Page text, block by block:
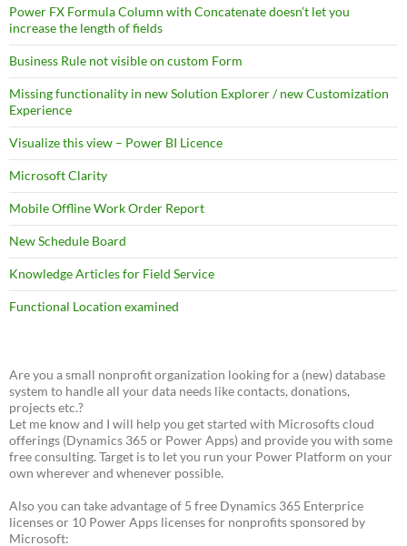
Power FX Formula Column with Concatenate doesn’t let you
increase the length of fields
Business Rule not visible on custom Form
Missing functionality in new Solution Explorer / new Customization
Experience
Visualize this view – Power BI Licence
Microsoft Clarity
Mobile Offline Work Order Report
New Schedule Board
Knowledge Articles for Field Service
Functional Location examined
Are you a small nonprofit organization looking for a (new) database
system to handle all your data needs like contacts, donations,
projects etc.?
Let me know and I will help you get started with Microsofts cloud
offerings (Dynamics 365 or Power Apps) and provide you with some
free consulting. Target is to let you run your Power Platform on your
own wherever and whenever possible.
Also you can take advantage of 5 free Dynamics 365 Enterprice
licenses or 10 Power Apps licenses for nonprofits sponsored by
Microsoft: